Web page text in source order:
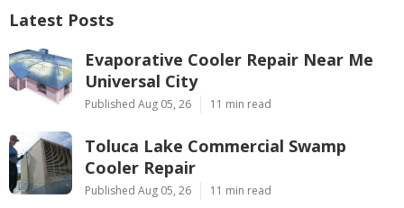
Latest Posts
Evaporative Cooler Repair Near Me
Universal City
Published Aug 05, 26 11 min read
Toluca Lake Commercial Swamp
Cooler Repair
Published Aug 05, 26 11 min read